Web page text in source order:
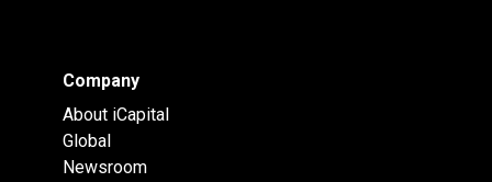
Company
About iCapital
Global
Newsroom